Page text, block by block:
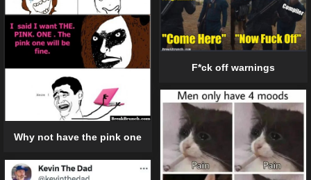
F*ck off warnings
Why not have the pink one